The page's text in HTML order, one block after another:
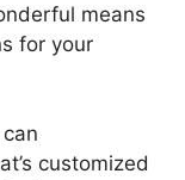
means
for your
customized